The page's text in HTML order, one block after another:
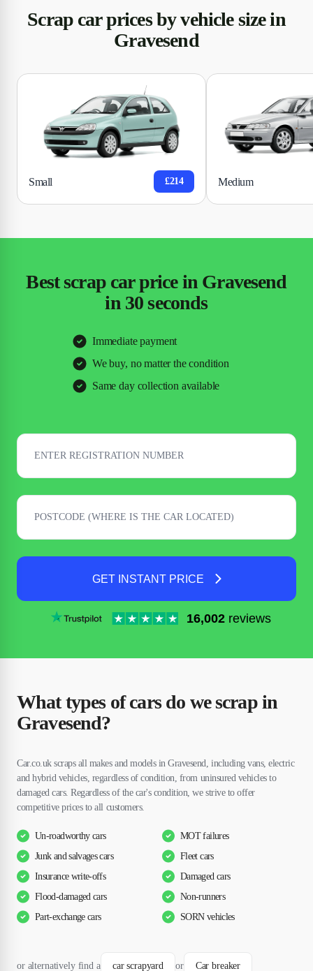
Scrap car prices by vehicle size in
Gravesend
Small £214 Medium
Best scrap car price in Gravesend
in 30 seconds
Immediate payment
We buy, no matter the condition
Same day collection available
GET INSTANT PRICE
16,002 reviews
What types of cars do we scrap in
Gravesend?
Car.co.uk scraps all makes and models in Gravesend, including vans, electric
and hybrid vehicles, regardless of condition, from uninsured vehicles to
damaged cars. Regardless of the car's condition, we strive to offer
competitive prices to all customers.
Un-roadworthy cars
MOT failures
Junk and salvages cars
Fleet cars
Insurance write-offs
Damaged cars
Flood-damaged cars
Non-runners
Part-exchange cars
SORN vehicles
or alternatively find a car scrapyard or Car breaker